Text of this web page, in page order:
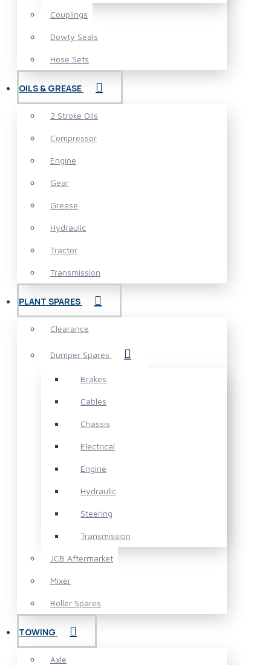
Couplings
Dowty Seals
Hose Sets
OILS & GREASE
2 Stroke Oils
Compressor
Engine
Gear
Grease
Hydraulic
Tractor
Transmission
PLANT SPARES
Clearance
Dumper Spares
Brakes
Cables
Chassis
Electrical
Engine
Hydraulic
Steering
Transmission
JCB Aftermarket
Mixer
Roller Spares
TOWING
Axle